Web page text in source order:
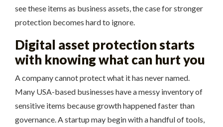
see these items as business assets, the case for stronger
protection becomes hard to ignore.
Digital asset protection starts
with knowing what can hurt you
A company cannot protect what it has never named.
Many USA-based businesses have a messy inventory of
sensitive items because growth happened faster than
governance. A startup may begin with a handful of tools,